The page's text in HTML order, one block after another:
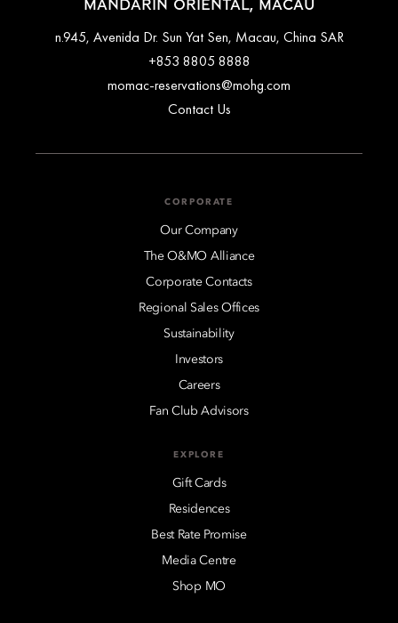
MANDARIN ORIENTAL, MACAU
n.945, Avenida Dr. Sun Yat Sen, Macau, China SAR
+853 8805 8888
momac-reservations@mohg.com
Contact Us
CORPORATE
Our Company
The O&MO Alliance
Corporate Contacts
Regional Sales Offices
Sustainability
Investors
Careers
Fan Club Advisors
EXPLORE
Gift Cards
Residences
Best Rate Promise
Media Centre
Shop MO